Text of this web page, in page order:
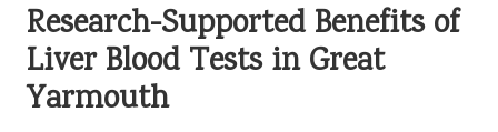
Research-Supported Benefits of
Liver Blood Tests in Great
Yarmouth